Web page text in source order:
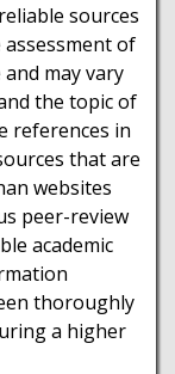
sources
of
may vary
the topic of
references in
that are
websites
peer-review
academic
thoroughly
a higher